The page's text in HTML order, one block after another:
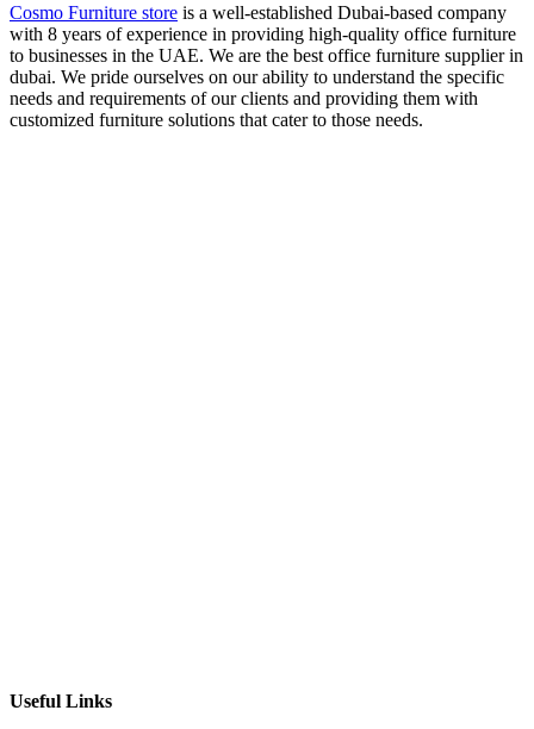
Cosmo Furniture store is a well-established Dubai-based company
with 8 years of experience in providing high-quality office furniture
to businesses in the UAE. We are the best office furniture supplier in
dubai. We pride ourselves on our ability to understand the specific
needs and requirements of our clients and providing them with
customized furniture solutions that cater to those needs.
Useful Links